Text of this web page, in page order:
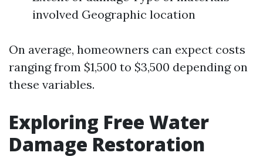
involved Geographic location
On average, homeowners can expect costs
ranging from $1,500 to $3,500 depending on
these variables.
Exploring Free Water
Damage Restoration